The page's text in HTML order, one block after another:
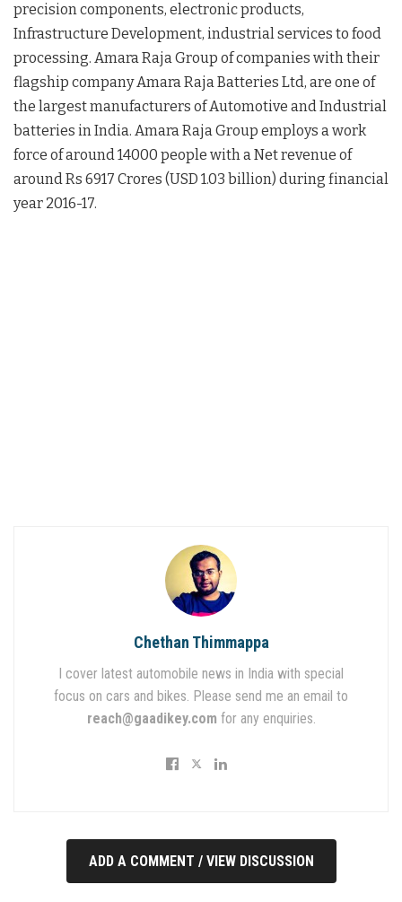
precision components, electronic products,
Infrastructure Development, industrial services to food
processing. Amara Raja Group of companies with their
flagship company Amara Raja Batteries Ltd, are one of
the largest manufacturers of Automotive and Industrial
batteries in India. Amara Raja Group employs a work
force of around 14000 people with a Net revenue of
around Rs 6917 Crores (USD 1.03 billion) during financial
year 2016-17.
Chethan Thimmappa
I cover latest automobile news in India with special
focus on cars and bikes. Please send me an email to
reach@gaadikey.com for any enquiries.
ADD A COMMENT / VIEW DISCUSSION